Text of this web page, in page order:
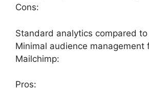
Cons:
Standard analytics compared to
Minimal audience management
Mailchimp:
Pros: